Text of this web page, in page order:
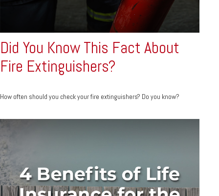
Did You Know This Fact About
Fire Extinguishers?
How often should you check your fire extinguishers? Do you know?